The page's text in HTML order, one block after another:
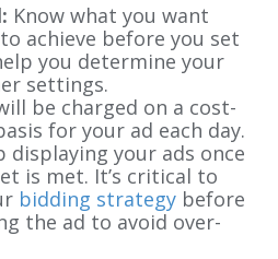
Know what you want
achieve before you set
you determine your
settings.
be charged on a cost-
for your ad each day.
displaying your ads once
is met. It’s critical to
bidding strategy before
the ad to avoid over-